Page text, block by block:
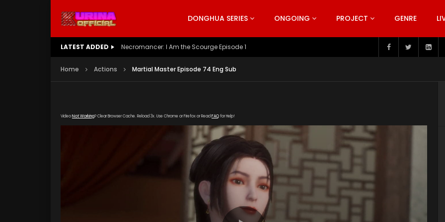
DONGHUA SERIES ONGOING PROJECT GENRE
LATEST ADDED Battle Through The Heavens S5 Episode 199
Home Actions Martial Master Episode 74 Eng Sub
VideoNot Working? Clear Browser Cache. Reload 3x. Use Chrome or Firefox or Read FAQfor Help!